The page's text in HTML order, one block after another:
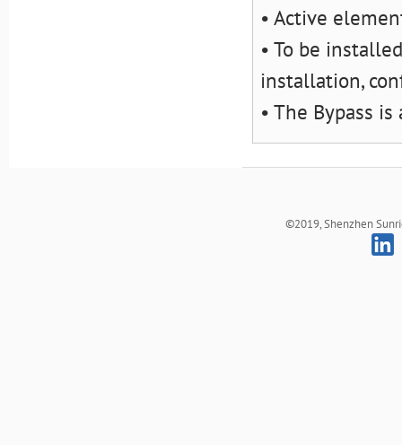
• Active
• To be
installation,
• The Bypass
©2019, Shenzhen